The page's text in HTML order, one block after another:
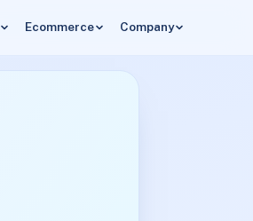
Ecommerce Company